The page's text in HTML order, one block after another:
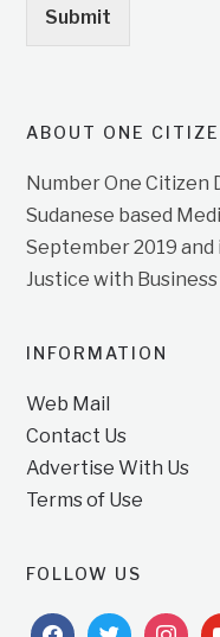
Submit
ABOUT ONE
Number One Citizen
Sudanese based
September 2019
Justice with Business
INFORMATION
Web Mail
Contact Us
Advertise With Us
Terms of Use
FOLLOW US
facebooktwitter